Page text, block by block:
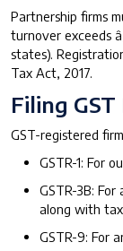
Partnership firms
turnover exceeds
states).
Tax Act, 2017.
Filing
GST-registered
GSTR-1: For
GSTR-3B:
along with
GSTR-9: For